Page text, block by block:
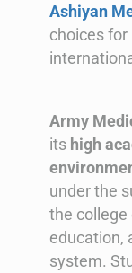
Ashiyan
choices for
Army
its high
under the
the college
education,
system.